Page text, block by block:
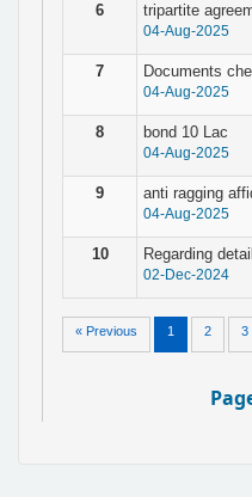
6 tripartite
04-Aug-2025
7 Documents
04-Aug-2025
8 bond 10 Lac
04-Aug-2025
9 anti ragging
04-Aug-2025
10 Regarding
02-Dec-2024
« Previous 1 2 3